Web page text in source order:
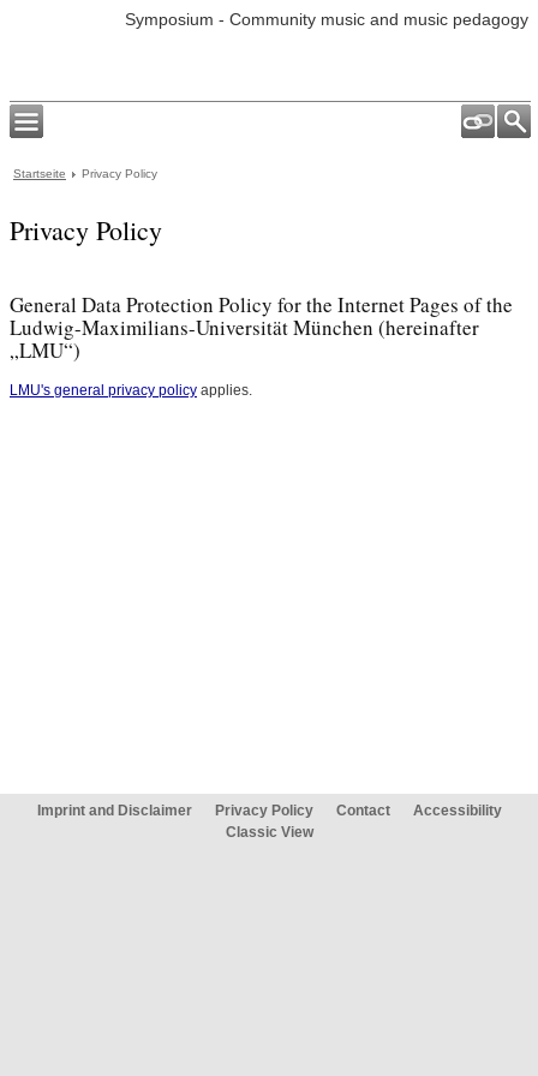
Symposium - Community music and music pedagogy
Startseite Privacy Policy
Privacy Policy
General Data Protection Policy for the Internet Pages of the
Ludwig-Maximilians-Universität München (hereinafter
„LMU“)
LMU's general privacy policy applies.
Imprint and Disclaimer Privacy Policy Contact
Accessibility
Classic View